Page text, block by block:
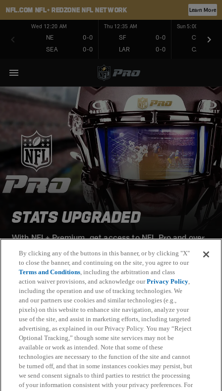
NFL.COM NFL+ REDZONE NFL NETWORK Learn More
Wed 12:20 AM
NE
0-0
SEA
0-0
Thu 12:35 AM
SF
0-0
LAR
0-0
Sun 5:00 PM
CHI
CAR
STATS UPGRADED
With NFL+ Premium, get access to NFL Pro and over
22 film for an advanced analytics platform (available
on desktop and mobile web).
Subscribe
Learn More
Already have an account?Sign in
Terms and Conditions Apply: www.nfl.com/legal/subscriptions_terms
Limited time offer; promotional pricing applies to this year only
By clicking any of the buttons in this banner, or by clicking "X"
to close the banner, and continuing on the site, you agree to our
Terms and Conditions, including the arbitration and class
action waiver provisions, and acknowledge ourPrivacy Policy,
including the operation and use of tracking technologies. We
and our partners use cookies and similar technologies (e.g.,
pixels) on this website to enhance site navigation, analyze your
use of the site, and assist in marketing efforts, including targeted
advertising, as explained in our Privacy Policy. You may “Reject
Optional Tracking,” though some site services may not be
available or work as intended. Note that some of these
technologies are necessary to the function of the site and cannot
be turned off, and that in some instances cookies may persist, but
we send consent signals to third parties to restrict the processing
of your information consistent with your privacy preferences. For